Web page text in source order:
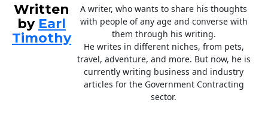
Written
by Earl
Timothy
A writer, who wants to share his thoughts
with people of any age and converse with
them through his writing.
He writes in different niches, from pets,
travel, adventure, and more. But now, he is
currently writing business and industry
articles for the Government Contracting
sector.